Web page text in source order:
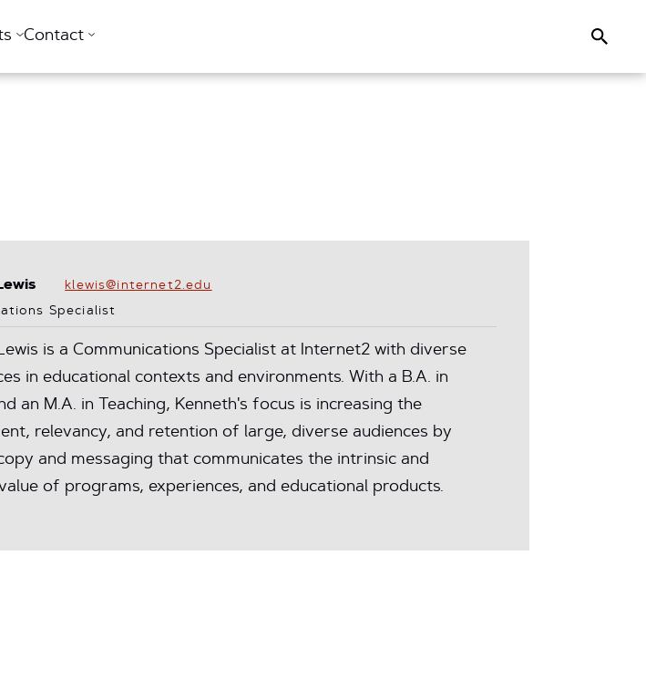
Contact Search
klewis@internet2.edu
Specialist
is a Communications Specialist at Internet2 with diverse
in educational contexts and environments. With a B.A. in
an M.A. in Teaching, Kenneth's focus is increasing the
relevancy, and retention of large, diverse audiences by
and messaging that communicates the intrinsic and
of programs, experiences, and educational products.